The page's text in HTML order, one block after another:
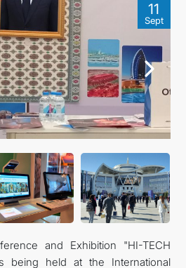
DIENSTE
KONTAKT
11
Sept
and Exhibition "HI-TECH
being held at the International